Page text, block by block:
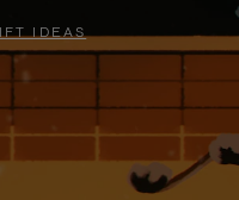
IDEAS